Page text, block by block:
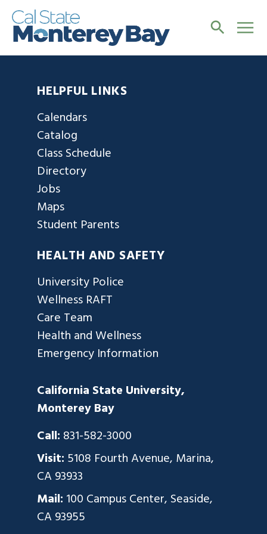
HELPFUL LINKS
Calendars
Catalog
Class Schedule
Directory
Jobs
Maps
Student Parents
HEALTH AND SAFETY
University Police
Wellness RAFT
Care Team
Health and Wellness
Emergency Information
California State University,
Monterey Bay
Call: 831-582-3000
Visit: 5108 Fourth Avenue, Marina,
CA 93933
Mail: 100 Campus Center, Seaside,
CA 93955